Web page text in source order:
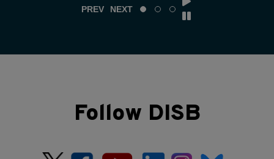
PREV NEXT
Follow DISB